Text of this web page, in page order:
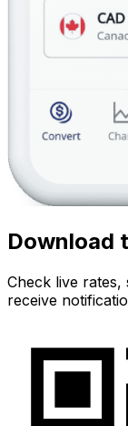
Download
Check live rates,
receive